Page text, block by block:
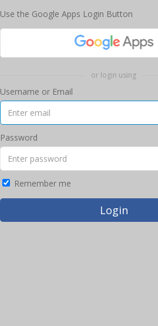
Use the Google Apps Login Button
or login using
Username or Email
Password
Remember me
Login